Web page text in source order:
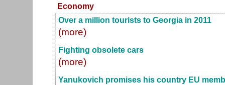
Economy
Over a million tourists to Georgia in 2011
(more)
Fighting obsolete cars
(more)
Yanukovich promises his country EU